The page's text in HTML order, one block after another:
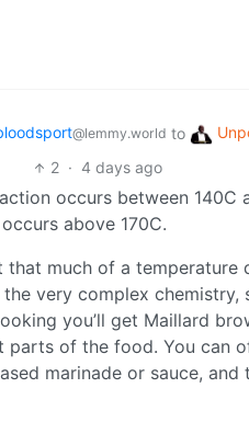
@lemmy.world to
2 · 4 days ago
occurs between 140C
above 170C.
that much of a
very complex
you’ll get Maillard
parts of the food. You can
marinade or sauce,